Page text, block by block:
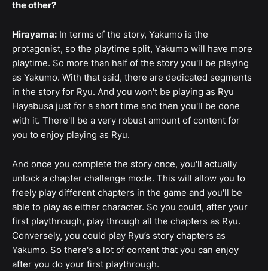
the other?
Hirayama: In terms of the story, Yakumo is the
protagonist, so the playtime split, Yakumo will have more
playtime. So more than half of the story you'll be playing
as Yakumo. With that said, there are dedicated segments
in the story for Ryu. And you won't be playing as Ryu
Hayabusa just for a short time and then you'll be done
with it. There'll be a very robust amount of content for
you to enjoy playing as Ryu.
And once you complete the story once, you'll actually
unlock a chapter challenge mode. This will allow you to
freely play different chapters in the game and you'll be
able to play as either character. So you could, after your
first playthrough, play through all the chapters as Ryu.
Conversely, you could play Ryu’s story chapters as
Yakumo. So there's a lot of content that you can enjoy
after you do your first playthrough.